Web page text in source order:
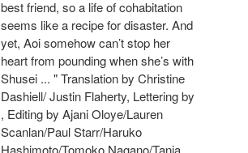
best friend, so a life of cohabitation
seems like a recipe for disaster. And
yet, Aoi somehow can’t stop her
heart from pounding when she’s with
Shusei ... " Translation by Christine
Dashiell/ Justin Flaherty, Lettering by
, Editing by Ajani Oloye/Lauren
Scanlan/Paul Starr/Haruko